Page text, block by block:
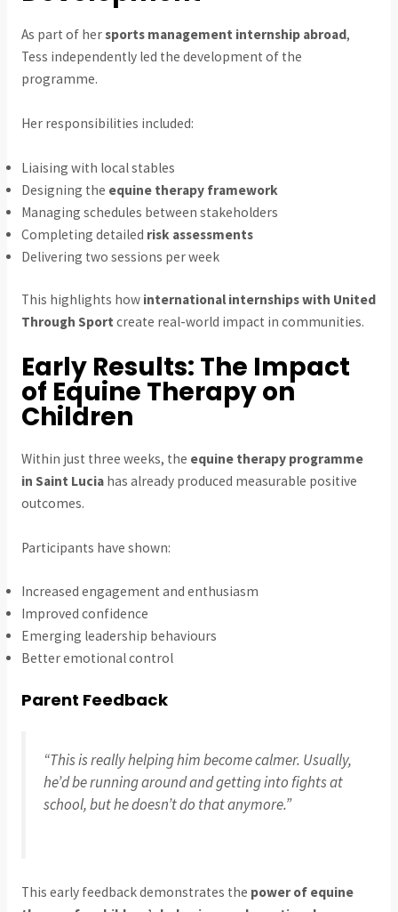
As part of hersports management internship abroad,
Tess independently led the development of the
programme.
Her responsibilities included:
Liaising with local stables
Designing the equine therapy framework
Managing schedules between stakeholders
Completing detailed risk assessments
Delivering two sessions per week
This highlights how international internships with United
Through Sport create real-world impact in communities.
Early Results: The Impact
of Equine Therapy on
Children
Within just three weeks, the equine therapy programme
in Saint Luciahas already produced measurable positive
outcomes.
Participants have shown:
Increased engagement and enthusiasm
Improved confidence
Emerging leadership behaviours
Better emotional control
Parent Feedback
“This is really helping him become calmer. Usually,
he’d be running around and getting into fights at
school, but he doesn’t do that anymore.”
This early feedback demonstrates the power of equine